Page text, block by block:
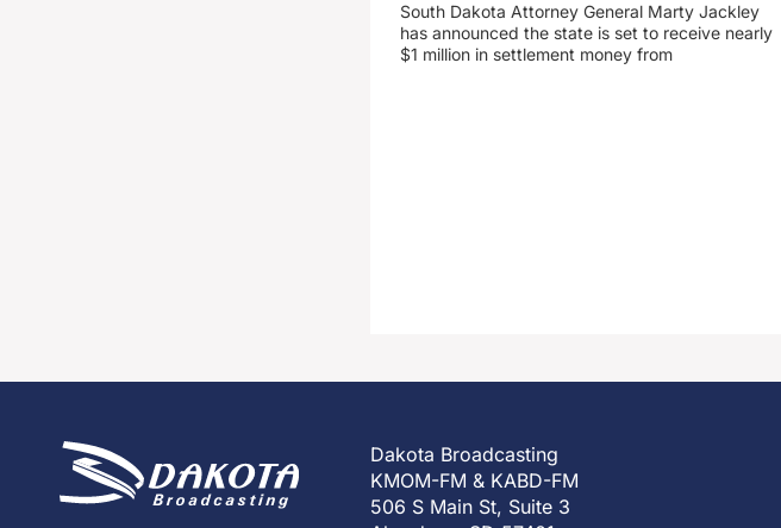
South Dakota Attorney General Marty Jackley
has announced the state is set to receive nearly
$1 million in settlement money from
Dakota Broadcasting
KMOM-FM & KABD-FM
506 S Main St, Suite 3